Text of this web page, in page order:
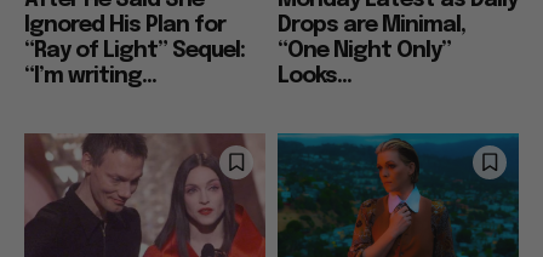
Orbit Comes 5 Months
After He Said She
Ignored His Plan for
“Ray of Light” Sequel:
$600 Mil By Sunday or
Monday Latest as Daily
Drops are Minimal,
“One Night Only”